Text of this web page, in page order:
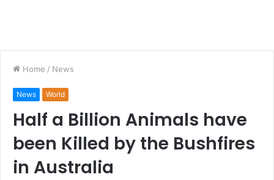
Home / News
News World
Half a Billion Animals have
been Killed by the Bushfires
in Australia